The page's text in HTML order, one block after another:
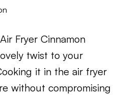
Fryer Cinnamon
twist to your
it in the air fryer
without compromising